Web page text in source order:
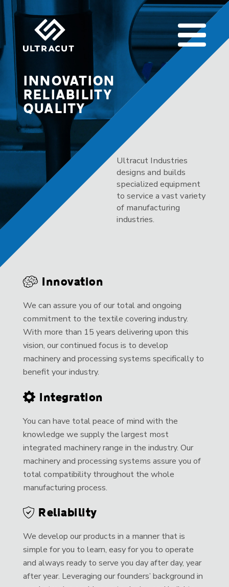
INNOVATION
RELIABILITY
QUALITY
Ultracut Industries
designs and builds
specialized equipment
to service a vast variety
of manufacturing
industries.
Innovation
We can assure you of our total and ongoing
commitment to the textile covering industry.
With more than 15 years delivering upon this
vision, our continued focus is to develop
machinery and processing systems specifically to
benefit your industry.
Integration
You can have total peace of mind with the
knowledge we supply the largest most
integrated machinery range in the industry. Our
machinery and processing systems assure you of
total compatibility throughout the whole
manufacturing process.
Reliability
We develop our products in a manner that is
simple for you to learn, easy for you to operate
and always ready to serve you day after day, year
after year. Leveraging our founders’ background in